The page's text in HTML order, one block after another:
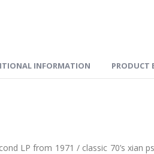
INFORMATION PRODUCT
LP from 1971 / classic 70’s xian